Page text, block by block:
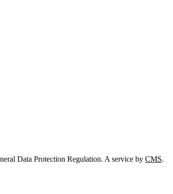
Data Protection Regulation. A service by CMS.